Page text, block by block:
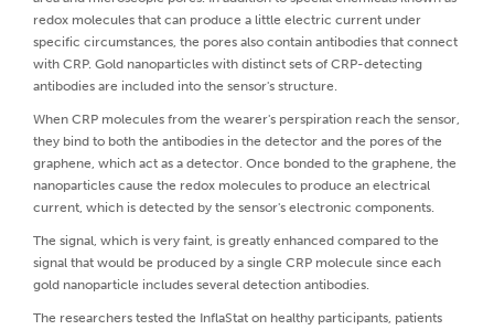
redox molecules that can produce a little electric current under
specific circumstances, the pores also contain antibodies that connect
with CRP. Gold nanoparticles with distinct sets of CRP-detecting
antibodies are included into the sensor's structure.
When CRP molecules from the wearer's perspiration reach the sensor,
they bind to both the antibodies in the detector and the pores of the
graphene, which act as a detector. Once bonded to the graphene, the
nanoparticles cause the redox molecules to produce an electrical
current, which is detected by the sensor's electronic components.
The signal, which is very faint, is greatly enhanced compared to the
signal that would be produced by a single CRP molecule since each
gold nanoparticle includes several detection antibodies.
The researchers tested the InflaStat on healthy participants, patients